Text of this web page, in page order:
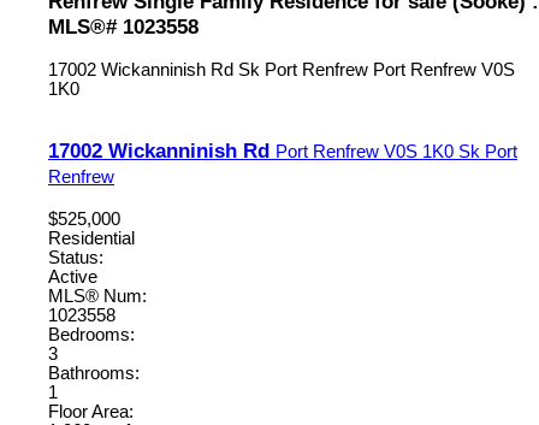
MLS®# 1023558
17002 Wickanninish Rd Sk Port Renfrew Port Renfrew V0S
1K0
17002 Wickanninish Rd Port Renfrew V0S 1K0 Sk Port
Renfrew
$525,000
Residential
Status:
Active
MLS® Num:
1023558
Bedrooms:
3
Bathrooms:
1
Floor Area: